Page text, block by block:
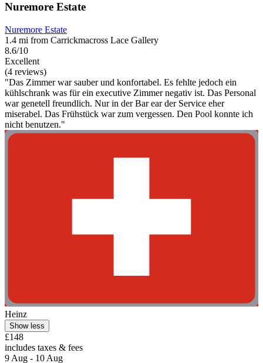
Nuremore Estate
Nuremore Estate
1.4 mi from Carrickmacross Lace Gallery
8.6/10
Excellent
(4 reviews)
"Das Zimmer war sauber und konfortabel. Es fehlte jedoch ein
kühlschrank was für ein executive Zimmer negativ ist. Das Personal
war genetell freundlich. Nur in der Bar ear der Service eher
miserabel. Das Frühstück war zum vergessen. Den Pool konnte ich
nicht benutzen."
Heinz
Show less
£148
includes taxes & fees
9 Aug - 10 Aug